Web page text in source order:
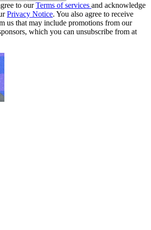
to ourTerms of services and acknowledge
Privacy Notice. You also agree to receive
us that may include promotions from our
which you can unsubscribe from at